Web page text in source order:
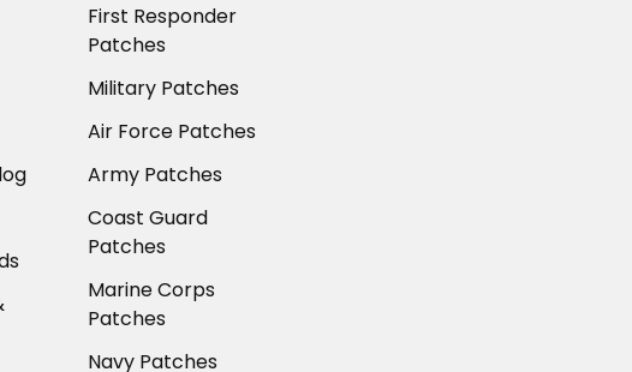
First Responder
Patches
Military Patches
Air Force Patches
Army Patches
Coast Guard
Patches
Marine Corps
Patches
Navy Patches